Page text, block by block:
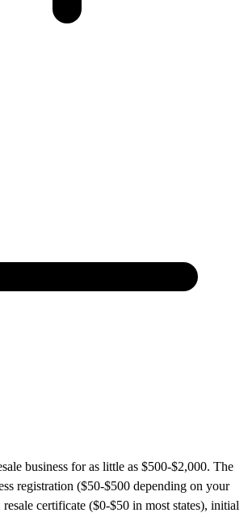
business for as little as $500-$2,000. The
registration ($50-$500 depending on your
certificate ($0-$50 in most states), initial